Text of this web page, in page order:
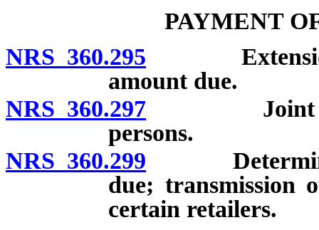
PAYMENT
NRS 360.295 Extension
amount due.
NRS 360.297 Joint and
persons.
NRS 360.299
due; transmission
certain retailers.